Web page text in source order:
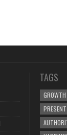
TAGS
GROWTH
PRESENT